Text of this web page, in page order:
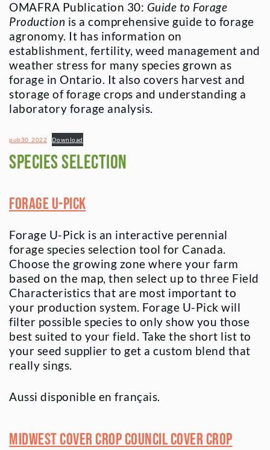
OMAFRA Publication 30: Guide to Forage
Production is a comprehensive guide to forage
agronomy. It has information on
establishment, fertility, weed management and
weather stress for many species grown as
forage in Ontario. It also covers harvest and
storage of forage crops and understanding a
laboratory forage analysis.
pub30_2022 Download
Species Selection
Forage U-Pick
Forage U-Pick is an interactive perennial
forage species selection tool for Canada.
Choose the growing zone where your farm
based on the map, then select up to three Field
Characteristics that are most important to
your production system. Forage U-Pick will
filter possible species to only show you those
best suited to your field. Take the short list to
your seed supplier to get a custom blend that
really sings.
Aussi disponible en français.
Midwest Cover Crop Council Cover Crop